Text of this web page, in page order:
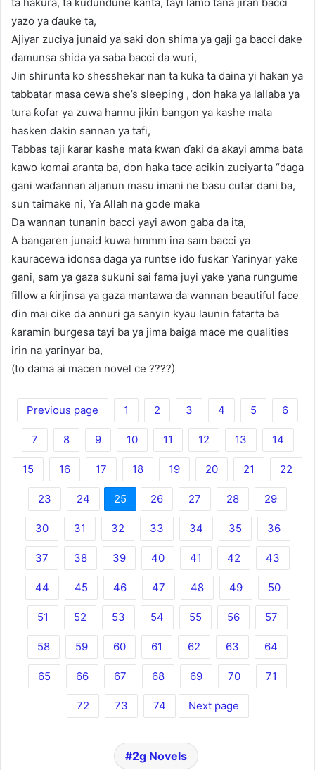
yazo ya ɗauke ta,
Ajiyar zuciya junaid ya saki don shima ya gaji ga bacci dake
damunsa shida ya saba bacci da wuri,
Jin shirunta ko shesshekar nan ta kuka ta daina yi hakan ya
tabbatar masa cewa she’s sleeping , don haka ya lallaba ya
tura ƙofar ya zuwa hannu jikin bangon ya kashe mata
hasken ɗakin sannan ya tafi,
Tabbas taji ƙarar kashe mata ƙwan ɗaki da akayi amma bata
kawo komai aranta ba, don haka tace acikin zuciyarta “daga
gani waɗannan aljanun masu imani ne basu cutar dani ba,
sun taimake ni, Ya Allah na gode maka
Da wannan tunanin bacci yayi awon gaba da ita,
A bangaren junaid kuwa hmmm ina sam bacci ya
ƙauracewa idonsa daga ya runtse ido fuskar Yarinyar yake
gani, sam ya gaza sukuni sai fama juyi yake yana rungume
fillow a ƙirjinsa ya gaza mantawa da wannan beautiful face
ɗin mai cike da annuri ga sanyin kyau launin fatarta ba
ƙaramin burgesa tayi ba ya jima baiga mace me qualities
irin na yarinyar ba,
(to dama ai macen novel ce ????)
Previous page 1 2 3 4 5 6
7 8 9 10 11 12 13 14
15 16 17 18 19 20 21 22
23 24 25 26 27 28 29
30 31 32 33 34 35 36
37 38 39 40 41 42 43
44 45 46 47 48 49 50
51 52 53 54 55 56 57
58 59 60 61 62 63 64
65 66 67 68 69 70 71
72 73 74 Next page
2g Novels